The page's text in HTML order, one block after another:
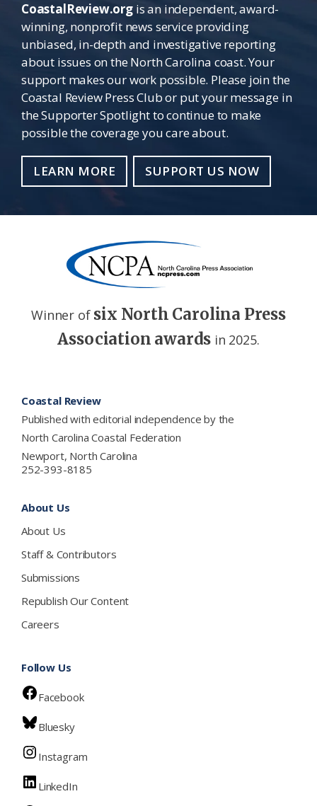
CoastalReview.orgis an independent, award-
winning, nonprofit news service providing
unbiased, in-depth and investigative reporting
about issues on the North Carolina coast. Your
support makes our work possible. Please join the
Coastal Review Press Club or put your message in
the Supporter Spotlight to continue to make
possible the coverage you care about.
LEARN MORE SUPPORT US NOW
Winner of six North Carolina Press
Association awards in 2025.
Coastal Review
Published with editorial independence by the
North Carolina Coastal Federation
Newport, North Carolina
252-393-8185
About Us
About Us
Staff & Contributors
Submissions
Republish Our Content
Careers
Follow Us
Facebook
Bluesky
Instagram
LinkedIn